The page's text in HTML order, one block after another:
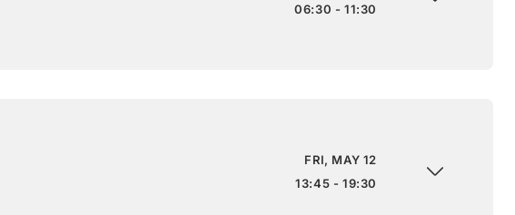
06:30 - 11:30
FRI, MAY 12
13:45 - 19:30